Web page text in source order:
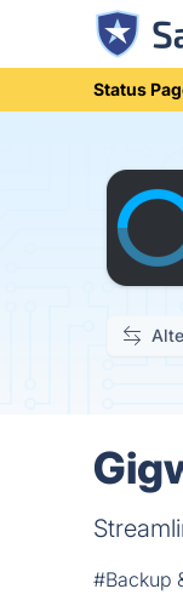
Status
#Backup